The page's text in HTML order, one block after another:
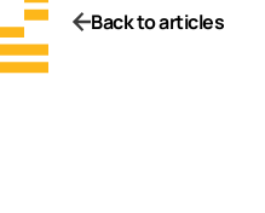
Back to articles